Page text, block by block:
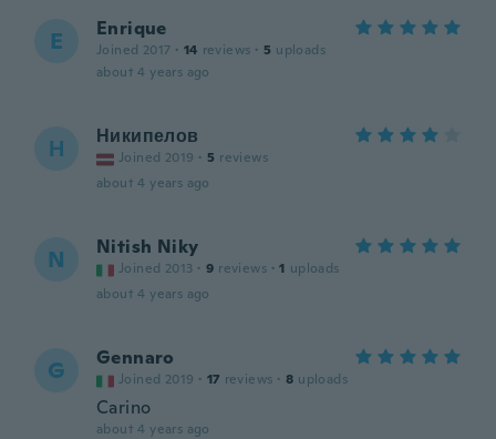
E Enrique
Joined 2017 · 14 reviews · 5 uploads
about 4 years ago
Н Никипелов
Joined 2019 · 5 reviews
about 4 years ago
N Nitish Niky
Joined 2013 · 9 reviews · 1 uploads
about 4 years ago
G Gennaro
Joined 2019 · 17 reviews · 8 uploads
Carino
about 4 years ago